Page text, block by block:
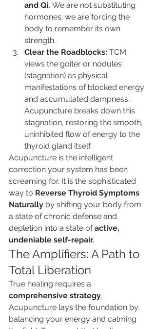
and Qi. We are not substituting
hormones; we are forcing the
body to remember its own
strength.
Clear the Roadblocks: TCM
views the goiter or nodules
(stagnation) as physical
manifestations of blocked energy
and accumulated dampness.
Acupuncture breaks down this
stagnation, restoring the smooth,
uninhibited flow of energy to the
thyroid gland itself.
Acupuncture is the intelligent
correction your system has been
screaming for. It is the sophisticated
way to Reverse Thyroid Symptoms
Naturally by shifting your body from
a state of chronic defense and
depletion into a state of active,
undeniable self-repair.
The Amplifiers: A Path to
Total Liberation
True healing requires a
comprehensive strategy.
Acupuncture lays the foundation by
balancing your energy and calming